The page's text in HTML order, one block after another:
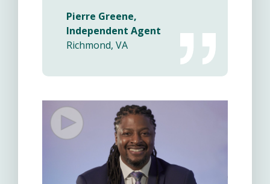
Pierre Greene,
Independent Agent
Richmond, VA